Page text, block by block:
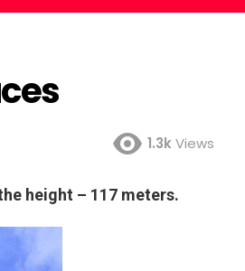
1.3kViews
height – 117 meters.